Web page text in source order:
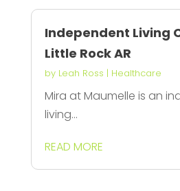
Independent Living
Little Rock AR
by Leah Ross | Healthcare
Mira at Maumelle is an
living...
READ MORE